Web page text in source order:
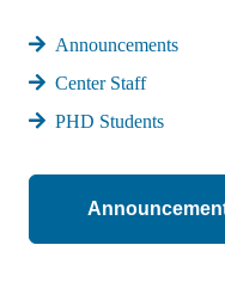
Announcements
Center Staff
PHD Students